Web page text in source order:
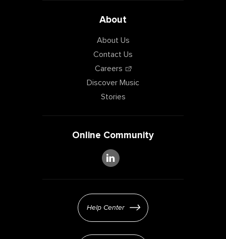
About
About Us
Contact Us
Careers
Discover Music
Stories
Online Community
Help Center